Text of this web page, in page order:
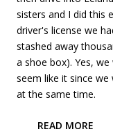
sisters and I did this
driver's license we
stashed away
a shoe box). Yes,
seem like it since
at the same time.
READ MORE